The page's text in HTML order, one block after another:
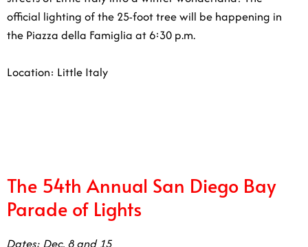
p.m.
Parade of Lights
Dates: Dec. 8 and 15